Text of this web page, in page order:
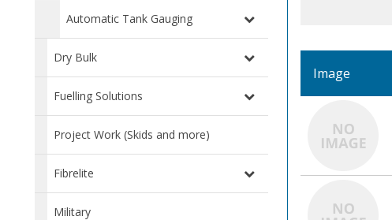
Automatic Tank Gauging
Dry Bulk
Fuelling Solutions
Project Work (Skids and more)
Fibrelite
Military
Image